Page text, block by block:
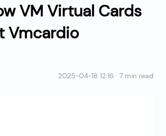
VM Virtual Cards
Vmcardio
2025-04-18 12:16 · 7 min read